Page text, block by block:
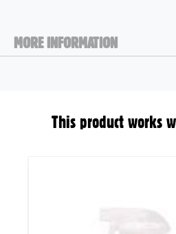
MORE INFORMATION
This product works